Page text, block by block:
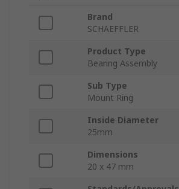
Brand
SCHAEFFLER
Product Type
Bearing Assembly
Sub Type
Mount Ring
Inside Diameter
25mm
Dimensions
20 x 47 mm